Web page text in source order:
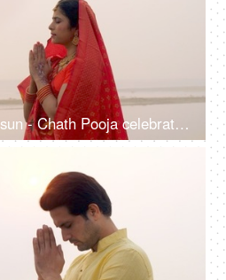
Woman with a rising sun - Chath Pooja celebrated in Bihar, Uttar Pradesh, West Bengal, Jharkhand and Nepal country